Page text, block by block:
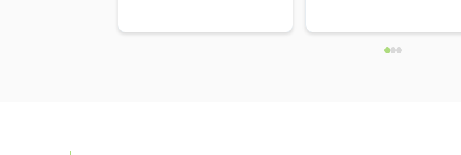
go smoothly when she delivers
work. Unacceptable!